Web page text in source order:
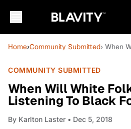
Home›Community Submitted› When
COMMUNITY SUBMITTED
When Will White
Listening To Black
By Karlton Laster • Dec 5, 2018